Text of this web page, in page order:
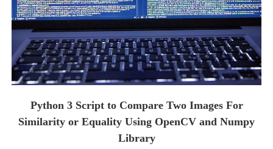
Python 3 Script to Compare Two Images For
Similarity or Equality Using OpenCV and Numpy
Library